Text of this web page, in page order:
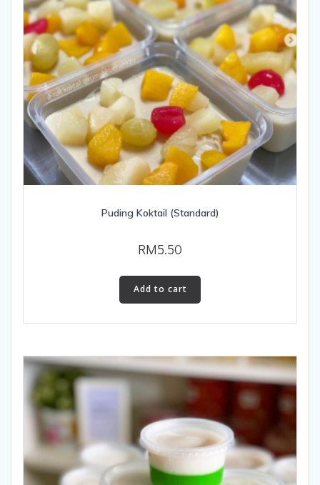
Puding Koktail (Standard)
RM5.50
Add to cart